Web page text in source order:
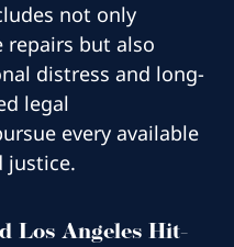
not only
repairs but also
distress and long-
legal
every available
justice.
Los Angeles Hit-